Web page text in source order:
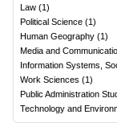
Law (1)
Political Science (1)
Human Geography (1)
Media and
Information Systems,
Work Sciences (1)
Public Administration
Technology and